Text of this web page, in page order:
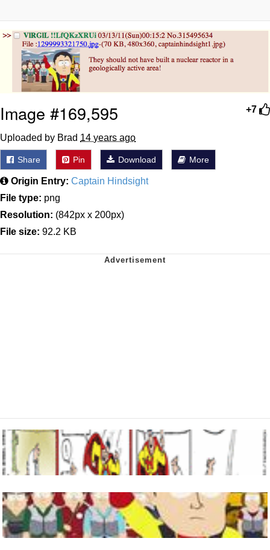
Evelyn Smith Smiling /
Evelynsmithhhhh Stare
My Father-In-Law Is A Builder / We
Can't, We Don't Know How To Do It
+7
Image #169,595
Uploaded by Brad 14 years ago
Share Pin Download More
Origin Entry: Captain Hindsight
File type: png
Resolution: (842px x 200px)
File size: 92.2 KB